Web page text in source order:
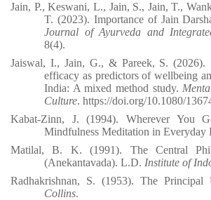
Jain, P., Keswani, L., Jain, S., Jain, T.,
T. (2023). Importance of Jain
Journal of Ayurveda and
8(4).
Jaiswal, I., Jain, G., & Pareek, S. (2026).
efficacy as predictors of wellbeing
India: A mixed method study.
Culture. https://doi.org/10.1080/
Kabat-Zinn, J. (1994). Wherever You
Mindfulness Meditation in Everyday
Matilal, B. K. (1991). The Central
(Anekantavada). L.D. Institute of
Radhakrishnan, S. (1953). The Principal
Collins.